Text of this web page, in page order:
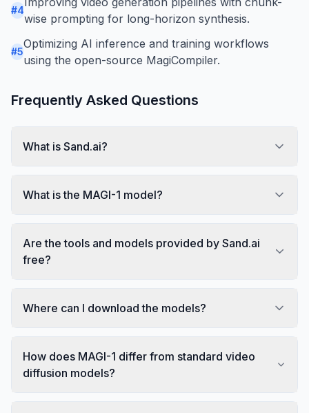
#4
wise prompting for long-horizon synthesis.
#5
Optimizing AI inference and training workflows
using the open-source MagiCompiler.
Frequently Asked Questions
What is Sand.ai?
What is the MAGI-1 model?
Are the tools and models provided by Sand.ai
free?
Where can I download the models?
How does MAGI-1 differ from standard video
diffusion models?